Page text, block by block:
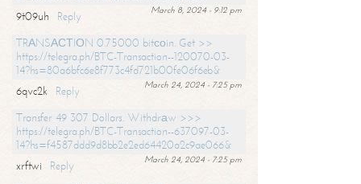
March 8, 2024 - 9:12 pm
9t09uh
Reply
TRАNSАСТIОN 0.75000 bitсоin. Get >>
https://telegra.ph/BTC-Transaction--120070-03-
14?hs=80a6bfc6e8f773c4fd721b00fe06f6eb&
March 24, 2024 - 7:25 pm
6qvc2k
Reply
Transfer 49 307 Dollars. Withdrаw >>>
https://telegra.ph/BTC-Transaction--637097-03-
14?hs=f4587ddd9d8bb2e2ed64420a2c9ae066&
March 24, 2024 - 7:25 pm
xrftwi
Reply